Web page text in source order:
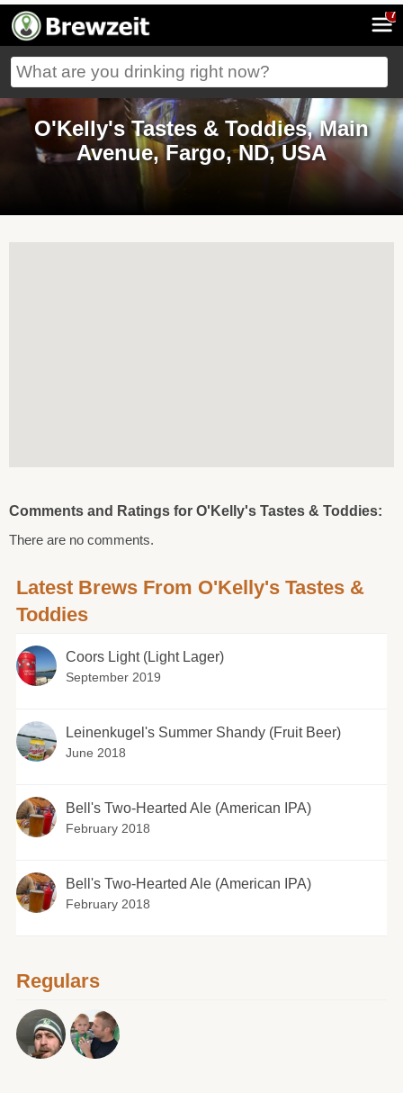
7
O'Kelly's Tastes & Toddies, Main
Avenue, Fargo, ND, USA
Comments and Ratings for O'Kelly's Tastes & Toddies:
There are no comments.
Latest Brews From O'Kelly's Tastes &
Toddies
Coors Light (Light Lager)
September 2019
Leinenkugel's Summer Shandy (Fruit Beer)
June 2018
Bell's Two-Hearted Ale (American IPA)
February 2018
Bell's Two-Hearted Ale (American IPA)
February 2018
Regulars